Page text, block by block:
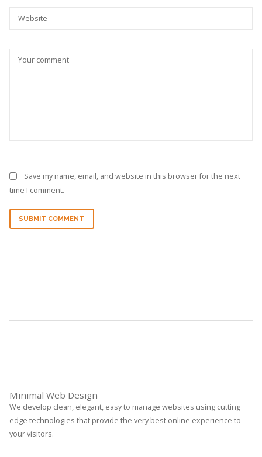
Save my name, email, and website in this browser for the next
time I comment.
SUBMIT COMMENT
Minimal Web Design
We develop clean, elegant, easy to manage websites using cutting
edge technologies that provide the very best online experience to
your visitors.